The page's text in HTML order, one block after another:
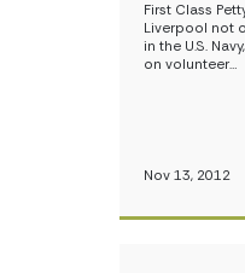
First Class
Liverpool not
in the U.S.
on volunteer…
Nov 13, 2012